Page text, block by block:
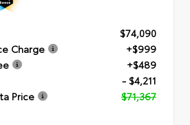
$74,090
Charge
+$999
+$489
- $4,211
Price
$71,367